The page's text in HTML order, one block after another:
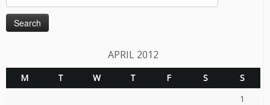
for:
APRIL 2012
M T W T F S
S
1